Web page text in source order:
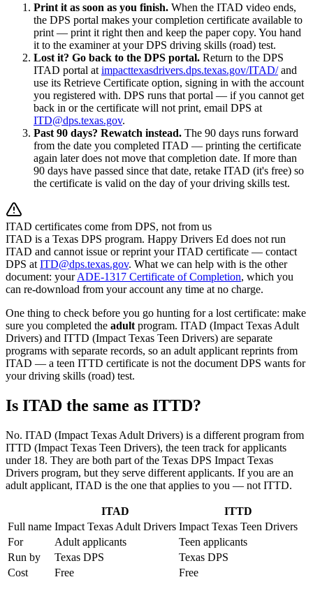
Print it as soon as you finish. When the ITAD video ends,
the DPS portal makes your completion certificate available to
print — print it right then and keep the paper copy. You hand
it to the examiner at your DPS driving skills (road) test.
Lost it? Go back to the DPS portal. Return to the DPS
ITAD portal at impacttexasdrivers.dps.texas.gov/ITAD/ and
use its Retrieve Certificate option, signing in with the account
you registered with. DPS runs that portal — if you cannot get
back in or the certificate will not print, email DPS at
ITD@dps.texas.gov.
Past 90 days? Rewatch instead. The 90 days runs forward
from the date you completed ITAD — printing the certificate
again later does not move that completion date. If more than
90 days have passed since that date, retake ITAD (it's free) so
the certificate is valid on the day of your driving skills test.
ITAD certificates come from DPS, not from us
ITAD is a Texas DPS program. Happy Drivers Ed does not run
ITAD and cannot issue or reprint your ITAD certificate — contact
DPS at ITD@dps.texas.gov. What we can help with is the other
document: your ADE-1317 Certificate of Completion, which you
can re-download from your account any time at no charge.
One thing to check before you go hunting for a lost certificate: make
sure you completed the adult program. ITAD (Impact Texas Adult
Drivers) and ITTD (Impact Texas Teen Drivers) are separate
programs with separate records, so an adult applicant reprints from
ITAD — a teen ITTD certificate is not the document DPS wants for
your driving skills (road) test.
Is ITAD the same as ITTD?
No. ITAD (Impact Texas Adult Drivers) is a different program from
ITTD (Impact Texas Teen Drivers), the teen track for applicants
under 18. They are both part of the Texas DPS Impact Texas
Drivers program, but they serve different applicants. If you are an
adult applicant, ITAD is the one that applies to you — not ITTD.
ITAD
ITTD
Full name Impact Texas Adult Drivers Impact Texas Teen Drivers
For
Adult applicants
Teen applicants
Run by
Texas DPS
Texas DPS
Cost
Free Free